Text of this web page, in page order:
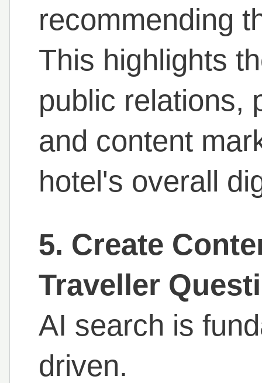
recommending
This highlights
public relations,
and content
hotel's overall
5. Create
Traveller
AI search is
driven.